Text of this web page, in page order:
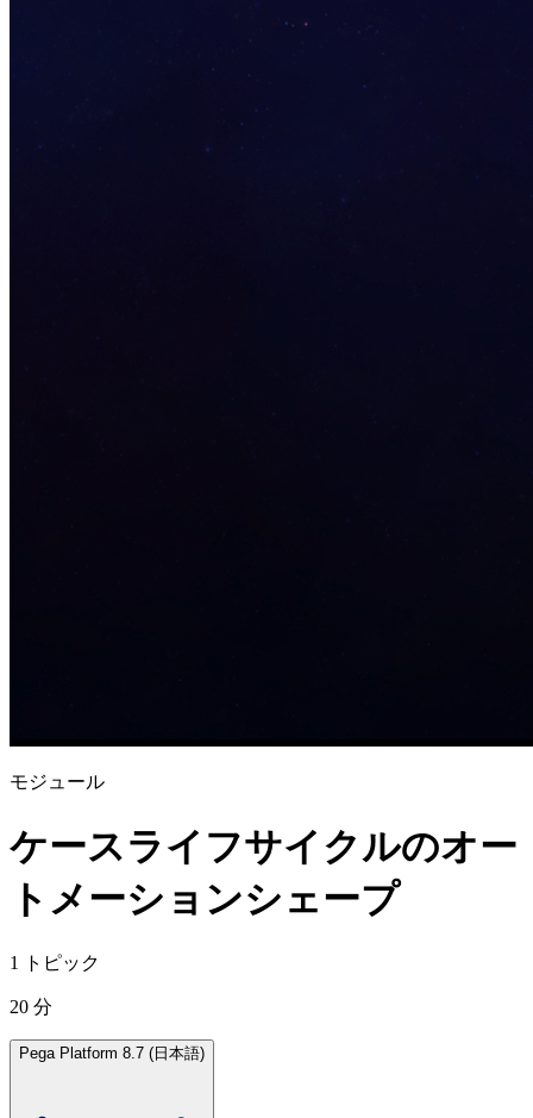
モジュール
ケースライフサイクルのオー
トメーションシェープ
1 トピック
20 分
Pega Platform 8.7 (日本語)